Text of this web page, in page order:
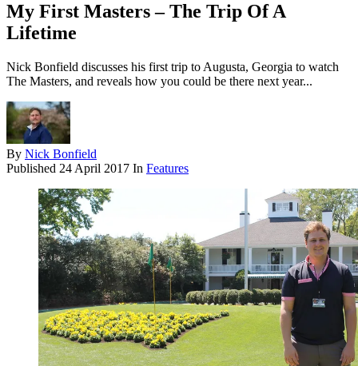
My First Masters – The Trip Of A
Lifetime
Nick Bonfield discusses his first trip to Augusta, Georgia to watch
The Masters, and reveals how you could be there next year...
By Nick Bonfield
Published 24 April 2017 In Features